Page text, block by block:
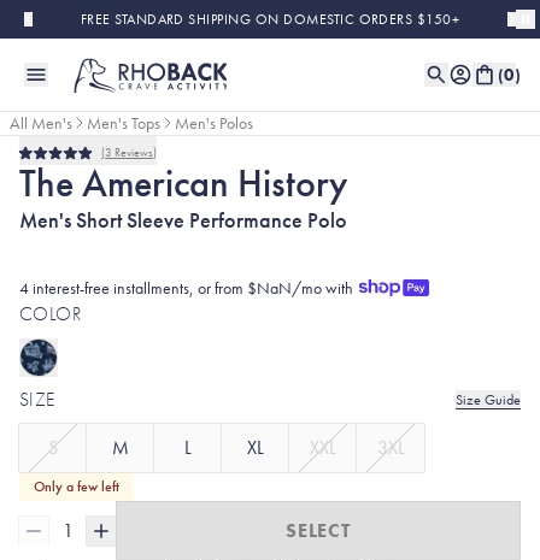
Skip to main contentFREE STANDARD SHIPPING ON DOMESTIC ORDERS $150+
(0)
All Men's Men's Tops
Men's Polos
Rated
5.0
out
of
5
3 Reviews
The American History
Men's Short Sleeve Performance Polo
4 interest-free installments, or from $NaN/mo with
COLOR
SIZE Size Guide
S M L XL XXL 3XL
Only a few left
1 SELECT